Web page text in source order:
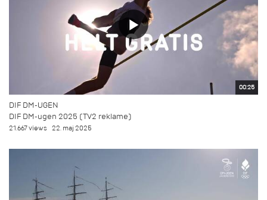
00:25
DIF DM-UGEN
DIF DM-ugen 2025 (TV2 reklame)
21.667 views 22. maj 2025